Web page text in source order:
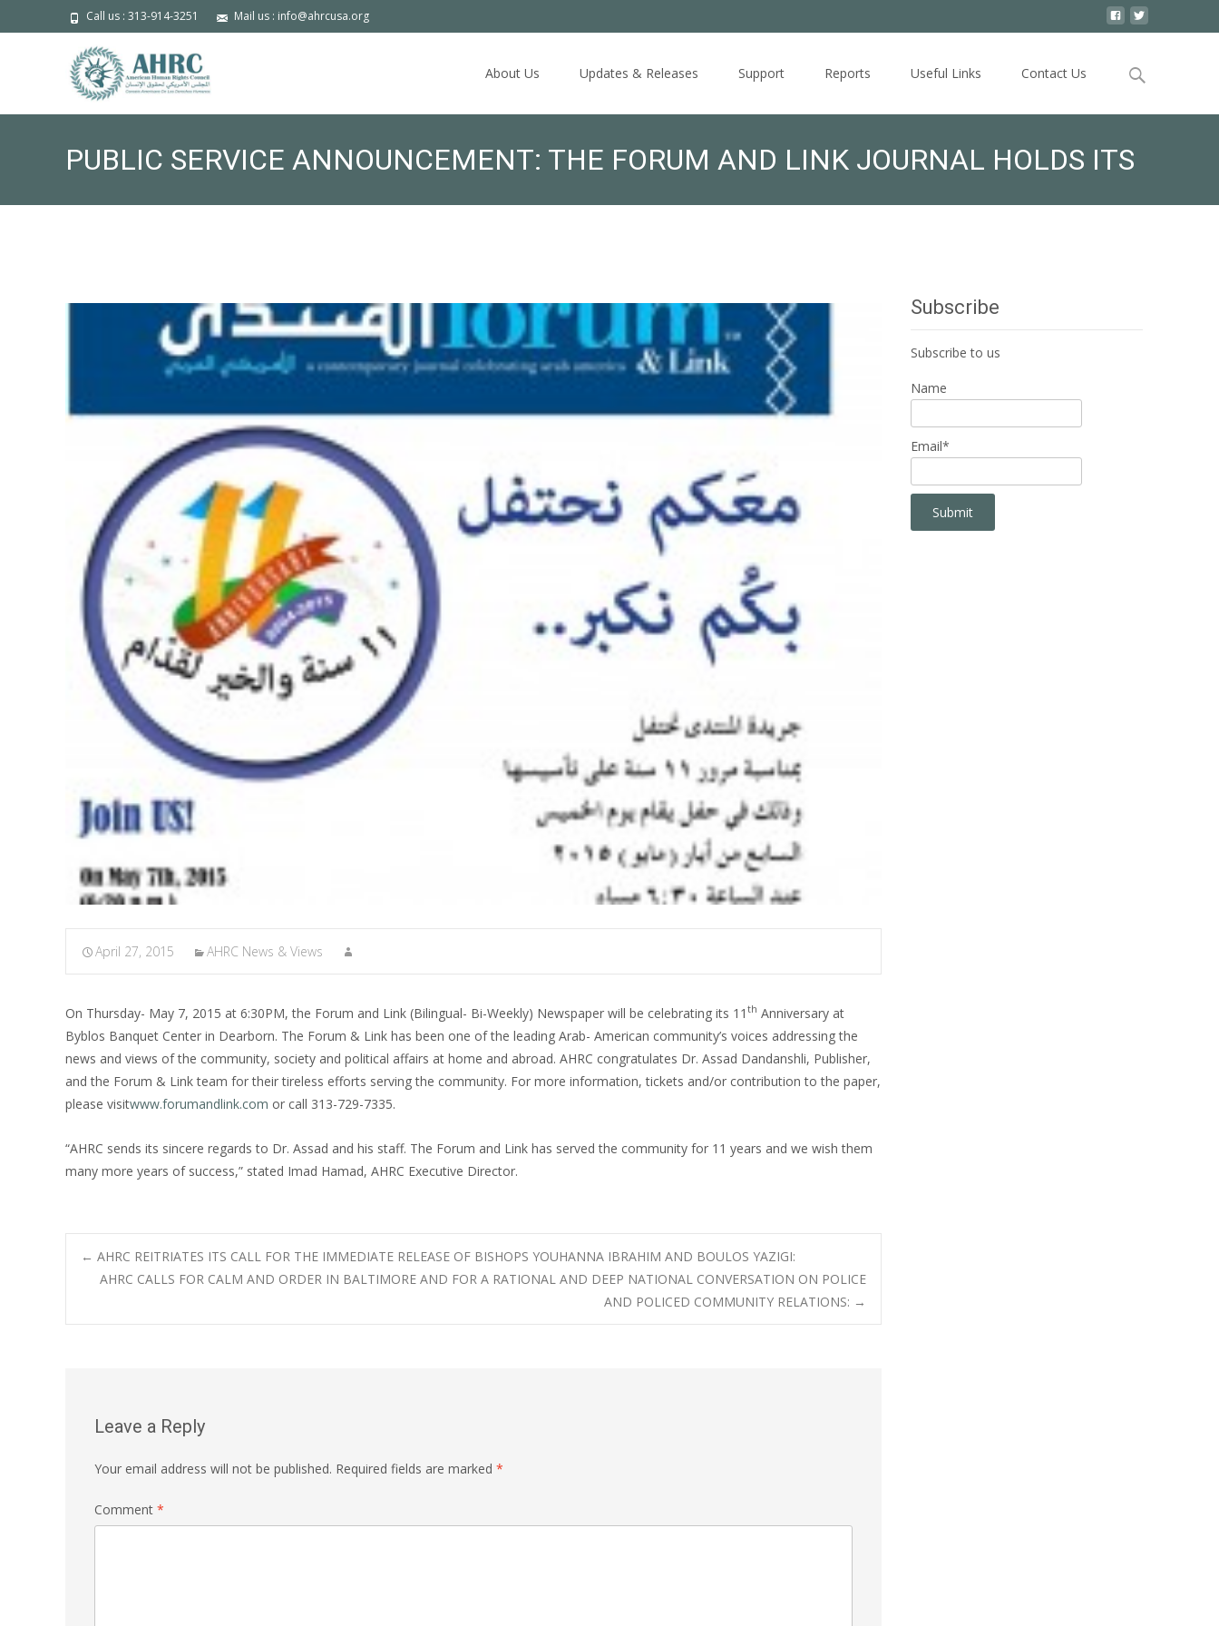
Call us : 313-914-3251 Mail us : info@ahrcusa.org
About Us Updates & Releases Support Reports Useful Links Contact Us
Search
PUBLIC SERVICE ANNOUNCEMENT: THE FORUM AND LINK JOURNAL HOLDS ITS
April 27, 2015 AHRC News & Views
On Thursday- May 7, 2015 at 6:30PM, the Forum and Link (Bilingual- Bi-Weekly) Newspaper will be celebrating its 11 th Anniversary at
Byblos Banquet Center in Dearborn. The Forum & Link has been one of the leading Arab- American community’s voices addressing the
news and views of the community, society and political affairs at home and abroad. AHRC congratulates Dr. Assad Dandanshli, Publisher,
and the Forum & Link team for their tireless efforts serving the community. For more information, tickets and/or contribution to the paper,
please visitwww.forumandlink.com or call 313-729-7335.
“AHRC sends its sincere regards to Dr. Assad and his staff. The Forum and Link has served the community for 11 years and we wish them
many more years of success,” stated Imad Hamad, AHRC Executive Director.
Post
navigation
← AHRC REITRIATES ITS CALL FOR THE IMMEDIATE RELEASE OF BISHOPS YOUHANNA IBRAHIM AND BOULOS YAZIGI:
AHRC CALLS FOR CALM AND ORDER IN BALTIMORE AND FOR A RATIONAL AND DEEP NATIONAL CONVERSATION ON POLICE
AND POLICED COMMUNITY RELATIONS: →
Leave a Reply
Your email address will not be published. Required fields are marked *
Comment *
Subscribe
Subscribe to us
Name
Email*